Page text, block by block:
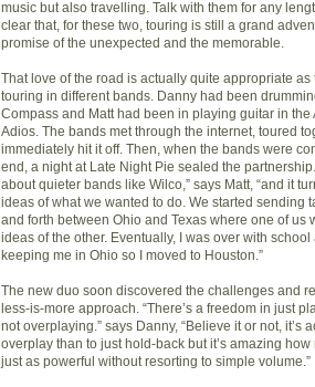
music but also travelling. Talk with them for any
clear that, for these two, touring is still a grand
promise of the unexpected and the memorable.
That love of the road is actually quite appropriate
touring in different bands. Danny had been
Compass and Matt had been in playing guitar in the
Adios. The bands met through the internet, toured
immediately hit it off. Then, when the bands were
end, a night at Late Night Pie sealed the
about quieter bands like Wilco,” says Matt, “and it
ideas of what we wanted to do. We started sending
and forth between Ohio and Texas where one of us
ideas of the other. Eventually, I was over with
keeping me in Ohio so I moved to Houston.”
The new duo soon discovered the challenges and
less-is-more approach. “There’s a freedom in just
not overplaying.” says Danny, “Believe it or not, it’s
overplay than to just hold-back but it’s amazing
just as powerful without resorting to simple volume.”